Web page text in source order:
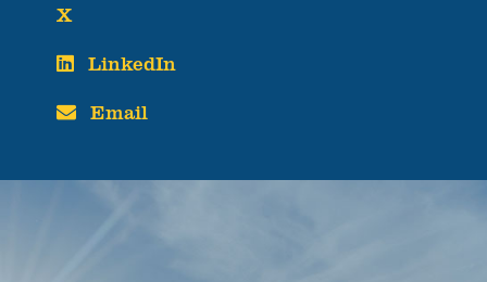
X
LinkedIn
Email